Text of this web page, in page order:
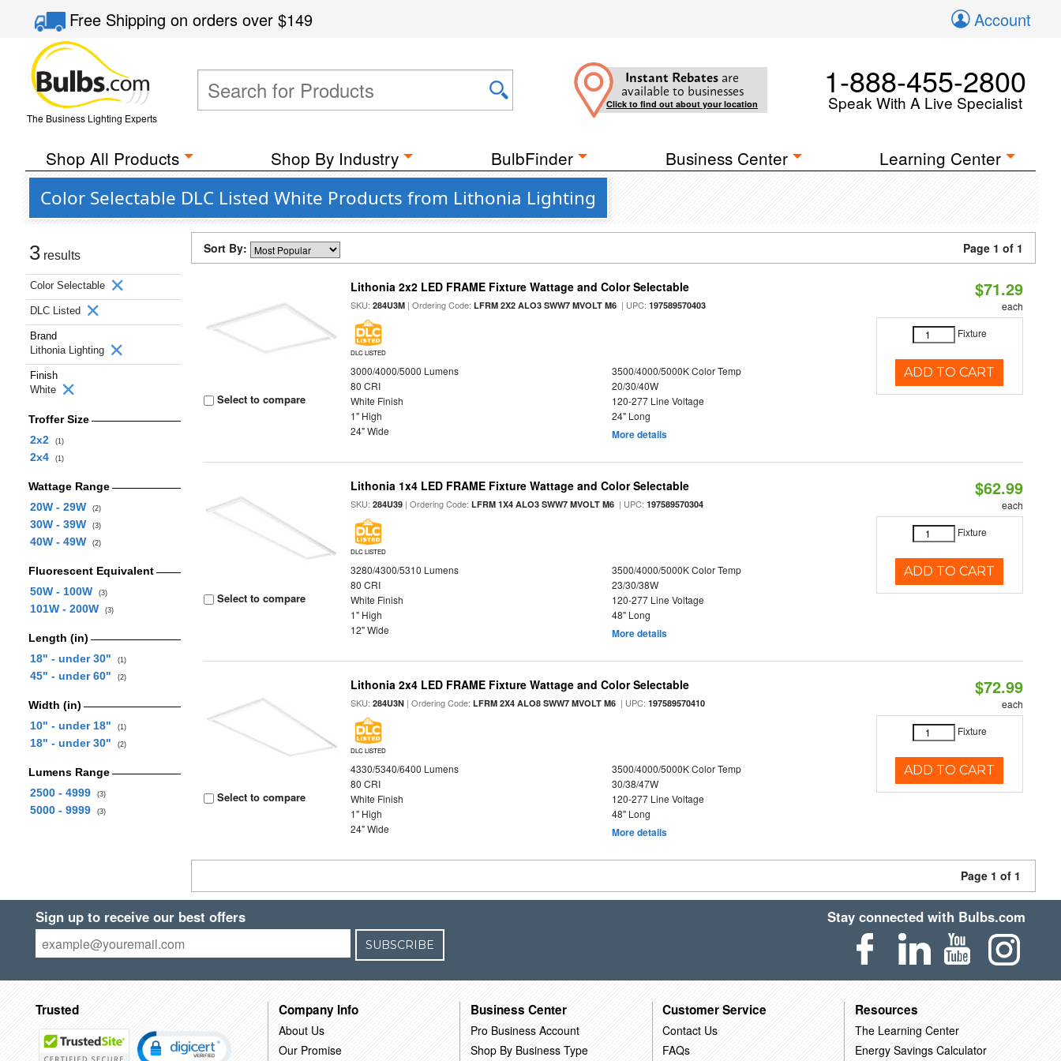
Free Shippingon orders over$149 Account
The Business Lighting Experts
Instant Rebates are
available to businesses
Click to find out about your location
1-888-455-2800
Speak With A Live Specialist
Shop All Products Shop By Industry BulbFinder Business Center Learning Center
Color Selectable DLC Listed White Products from Lithonia Lighting
3 results
Color Selectable
DLC Listed
Brand
Lithonia Lighting
Finish
White
Troffer Size
2x2
(1)
2x4 (1)
Wattage Range
20W - 29W
(2)
30W - 39W (3)
40W - 49W (2)
Fluorescent Equivalent
50W - 100W
(3)
101W - 200W (3)
Length (in)
18" - under 30"
(1)
45" - under 60" (2)
Width (in)
10" - under 18"
(1)
18" - under 30" (2)
Lumens Range
2500 - 4999
(3)
5000 - 9999 (3)
Sort By: Page 1 of 1
Select to compare
Lithonia 2x2 LED FRAME Fixture Wattage and Color Selectable
SKU:284U3M | Ordering Code:LFRM 2X2 ALO3 SWW7 MVOLT M6 | UPC:197589570403
DLC LISTED
3000/4000/5000 Lumens
3500/4000/5000K Color Temp
80 CRI
20/30/40W
White Finish
120-277 Line Voltage
1" High
24" Long
24" Wide
More details
$71.29
each
Fixture
ADD TO CART
Select to compare
Lithonia 1x4 LED FRAME Fixture Wattage and Color Selectable
SKU:284U39 | Ordering Code:LFRM 1X4 ALO3 SWW7 MVOLT M6 | UPC:197589570304
DLC LISTED
3280/4300/5310 Lumens
3500/4000/5000K Color Temp
80 CRI
23/30/38W
White Finish
120-277 Line Voltage
1" High
48" Long
12" Wide
More details
$62.99
each
Fixture
ADD TO CART
Select to compare
Lithonia 2x4 LED FRAME Fixture Wattage and Color Selectable
SKU:284U3N | Ordering Code:LFRM 2X4 ALO8 SWW7 MVOLT M6 | UPC:197589570410
DLC LISTED
4330/5340/6400 Lumens
3500/4000/5000K Color Temp
80 CRI
30/38/47W
White Finish
120-277 Line Voltage
1" High
48" Long
24" Wide
More details
$72.99
each
Fixture
ADD TO CART
Page 1 of 1
Sign up to receive our best offers
SUBSCRIBE
Stay connected with Bulbs.com
Trusted Company Info
About Us
Our Promise
Business Center
Pro Business Account
Shop By Business Type
Customer Service
Contact Us
FAQs
Resources
The Learning Center
Energy Savings Calculator